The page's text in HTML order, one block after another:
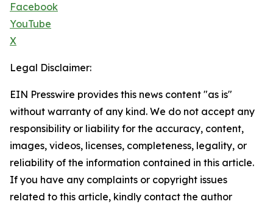
Facebook
YouTube
X
Legal Disclaimer:
EIN Presswire provides this news content "as is"
without warranty of any kind. We do not accept any
responsibility or liability for the accuracy, content,
images, videos, licenses, completeness, legality, or
reliability of the information contained in this article.
If you have any complaints or copyright issues
related to this article, kindly contact the author